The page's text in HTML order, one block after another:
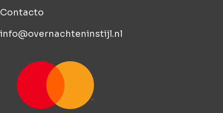
Contacto
info@overnachteninstijl.nl